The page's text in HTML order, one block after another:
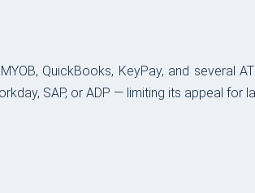
QuickBooks, KeyPay, and
SAP, or ADP — limiting its appeal for